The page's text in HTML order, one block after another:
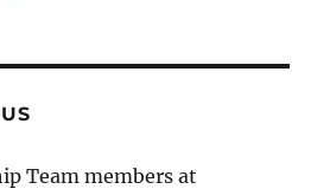
Team members at